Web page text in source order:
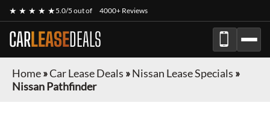
★ ★ ★ ★ ★5.0/5 out of 4000+ Reviews
CARLEASEDEALS
Home»Car Lease Deals »Nissan Lease Specials »
Nissan Pathfinder